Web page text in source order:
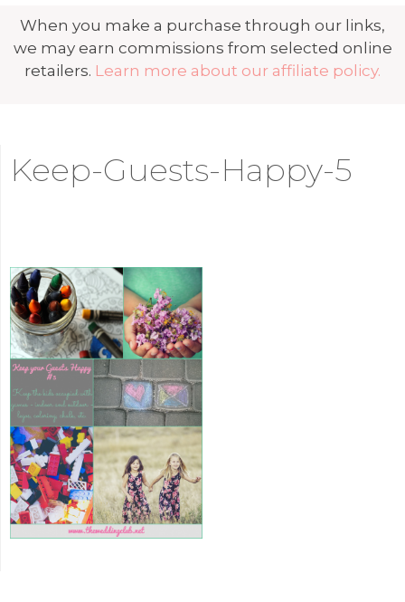
When you make a purchase through our links,
we may earn commissions from selected online
retailers. Learn more about our affiliate policy.
Keep-Guests-Happy-5